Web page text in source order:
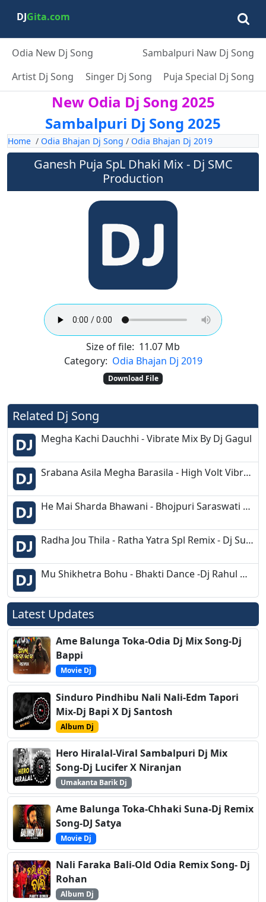
DJGita.com
Odia New Dj Song
Sambalpuri Naw Dj Song
Artist Dj Song
Singer Dj Song Puja Special Dj Song
New Odia Dj Song 2025
Sambalpuri Dj Song 2025
Home / Odia Bhajan Dj Song / Odia Bhajan Dj 2019
Ganesh Puja SpL Dhaki Mix - Dj SMC
Production
Size of file: 11.07 Mb
Category: Odia Bhajan Dj 2019
Download File
Related Dj Song
Megha Kachi Dauchhi - Vibrate Mix By Dj Gagul
Srabana Asila Megha Barasila - High Volt Vibrate Bass Mix - Dj Mithun (DMD) Production
He Mai Sharda Bhawani - Bhojpuri Saraswati Bandana - DJ M Music Production
Radha Jou Thila - Ratha Yatra Spl Remix - Dj Suva Dkl
Mu Shikhetra Bohu - Bhakti Dance -Dj Rahul Dkl
Latest Updates
Ame Balunga Toka-Odia Dj Mix Song-Dj
Bappi
Movie Dj
Sinduro Pindhibu Nali Nali-Edm Tapori
Mix-Dj Bapi X Dj Santosh
Album Dj
Hero Hiralal-Viral Sambalpuri Dj Mix
Song-Dj Lucifer X Niranjan
Umakanta Barik Dj
Ame Balunga Toka-Chhaki Suna-Dj Remix
Song-DJ Satya
Movie Dj
Nali Faraka Bali-Old Odia Remix Song- Dj
Rohan
Album Dj